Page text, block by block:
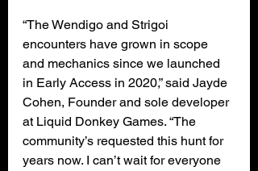
“The Wendigo and Strigoi
encounters have grown in scope
and mechanics since we launched
in Early Access in 2020,” said Jayde
Cohen, Founder and sole developer
at Liquid Donkey Games. “The
community’s requested this hunt for
years now. I can’t wait for everyone